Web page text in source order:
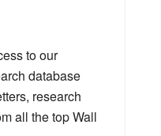
to our
database
research
all the top Wall